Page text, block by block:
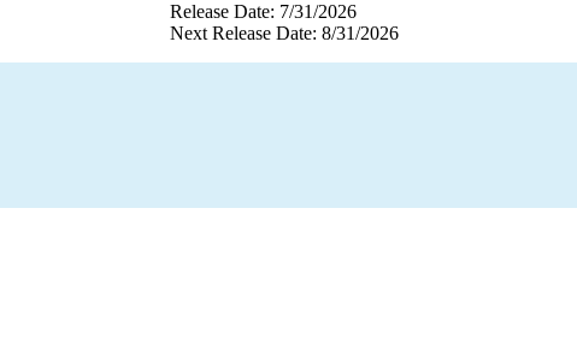
Release Date: 7/31/2026
Next Release Date: 8/31/2026